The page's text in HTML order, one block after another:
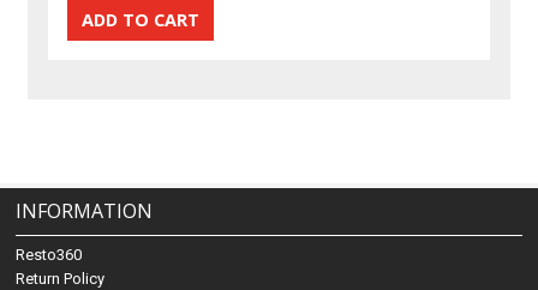
INFORMATION
Resto360
Return Policy